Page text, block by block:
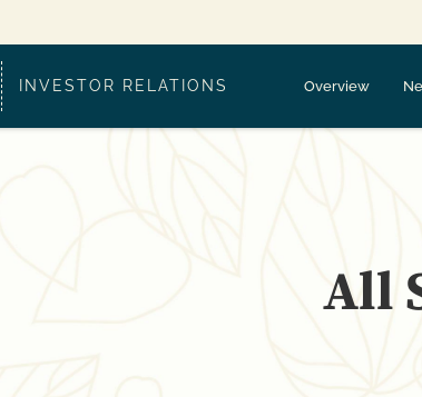
INVESTOR RELATIONS Overview
All